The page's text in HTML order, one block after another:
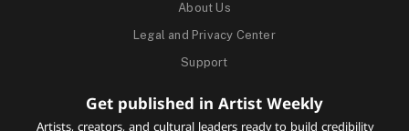
About Us
Legal and Privacy Center
Support
Get published in Artist Weekly
Artists, creators, and cultural leaders ready to build credibility